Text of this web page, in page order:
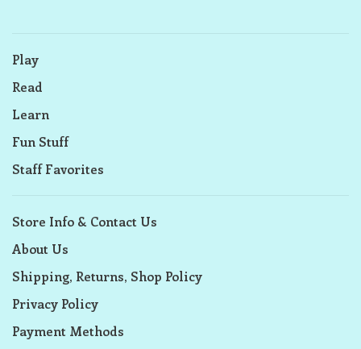
Play
Read
Learn
Fun Stuff
Staff Favorites
Store Info & Contact Us
About Us
Shipping, Returns, Shop Policy
Privacy Policy
Payment Methods